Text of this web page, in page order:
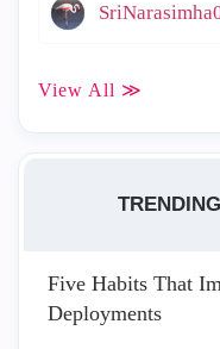
View All ≫
Five Habits That
Deployments